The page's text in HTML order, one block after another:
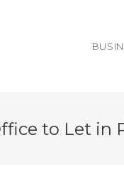
to Let in